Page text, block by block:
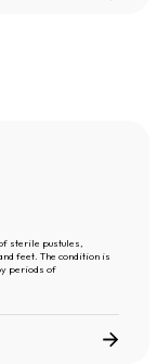
sterile pustules,
feet. The condition is
periods of